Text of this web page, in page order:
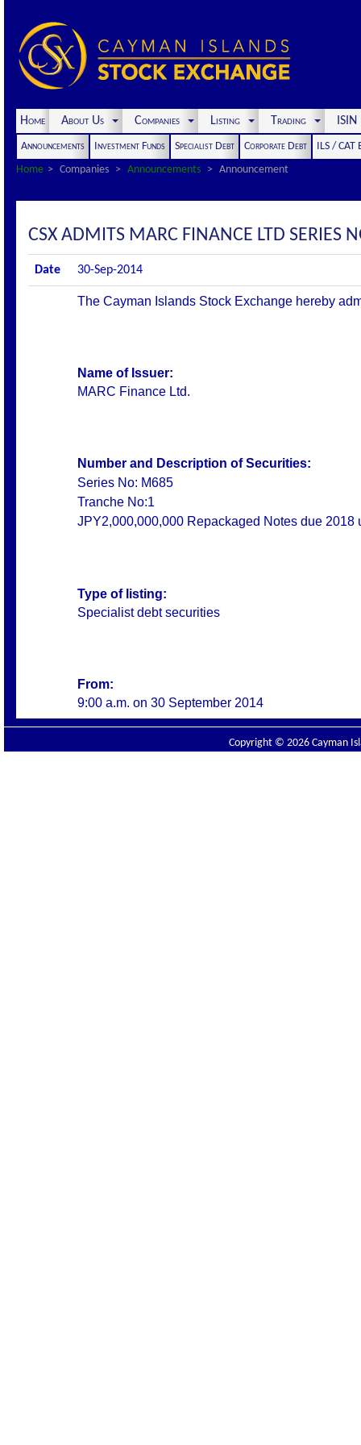
Home About Us Companies Listing Trading
Announcements Investment Funds Specialist Debt Corporate Debt
ILS / CAT
Home
Companies Announcements Announcement
CSX ADMITS MARC FINANCE LTD SERIES
Date 30-Sep-2014
The Cayman Islands Stock Exchange hereby
Name of Issuer:
MARC Finance Ltd.
Number and Description of Securities:
Series No: M685
Tranche No:1
JPY2,000,000,000 Repackaged Notes due 2018
Type of listing:
Specialist debt securities
From:
9:00 a.m. on 30 September 2014
Copyright © 2026 Cayman